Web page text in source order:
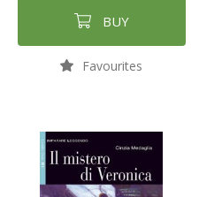
BUY
Favourites